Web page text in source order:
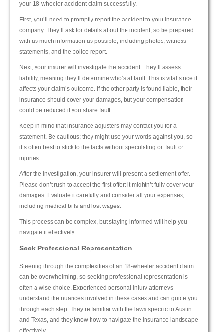
your 18-wheeler accident claim successfully.
First, you’ll need to promptly report the accident to your insurance
company. They’ll ask for details about the incident, so be prepared
with as much information as possible, including photos, witness
statements, and the police report.
Next, your insurer will investigate the accident. They’ll assess
liability, meaning they’ll determine who’s at fault. This is vital since it
affects your claim’s outcome. If the other party is found liable, their
insurance should cover your damages, but your compensation
could be reduced if you share fault.
Keep in mind that insurance adjusters may contact you for a
statement. Be cautious; they might use your words against you, so
it’s often best to stick to the facts without speculating on fault or
injuries.
After the investigation, your insurer will present a settlement offer.
Please don’t rush to accept the first offer; it mightn’t fully cover your
damages. Evaluate it carefully and consider all your expenses,
including medical bills and lost wages.
This process can be complex, but staying informed will help you
navigate it effectively.
Seek Professional Representation
Steering through the complexities of an 18-wheeler accident claim
can be overwhelming, so seeking professional representation is
often a wise choice. Experienced personal injury attorneys
understand the nuances involved in these cases and can guide you
through each step. They’re familiar with the laws specific to Austin
and Texas, and they know how to navigate the insurance landscape
effectively.